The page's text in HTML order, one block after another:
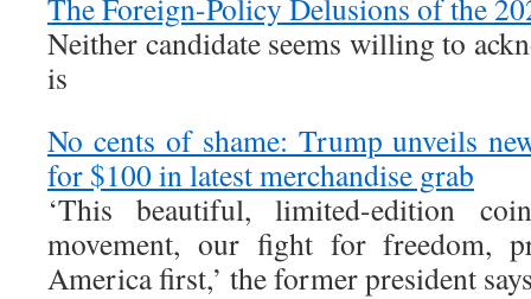
The Foreign-Policy Delusions of the
Neither candidate seems willing to
is
No cents of shame: Trump unveils
for $100 in latest merchandise grab
‘This beautiful, limited-edition
movement, our fight for freedom,
America first,’ the former president